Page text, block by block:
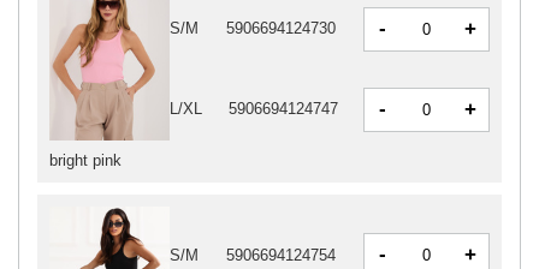
bright pink
S/M 5906694124730 - +
L/XL 5906694124747 - +
S/M 5906694124754 - +